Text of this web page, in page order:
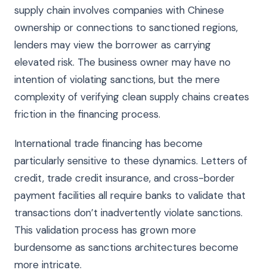
supply chain involves companies with Chinese
ownership or connections to sanctioned regions,
lenders may view the borrower as carrying
elevated risk. The business owner may have no
intention of violating sanctions, but the mere
complexity of verifying clean supply chains creates
friction in the financing process.
International trade financing has become
particularly sensitive to these dynamics. Letters of
credit, trade credit insurance, and cross-border
payment facilities all require banks to validate that
transactions don’t inadvertently violate sanctions.
This validation process has grown more
burdensome as sanctions architectures become
more intricate.